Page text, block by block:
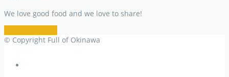
We love good food and we love to share!
© Copyright Full of Okinawa